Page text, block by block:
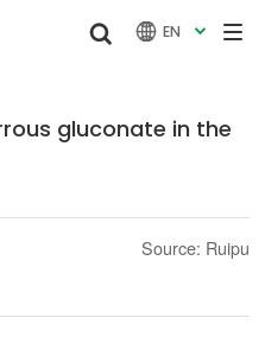
  EN 
gluconate in the
Source: Ruipu